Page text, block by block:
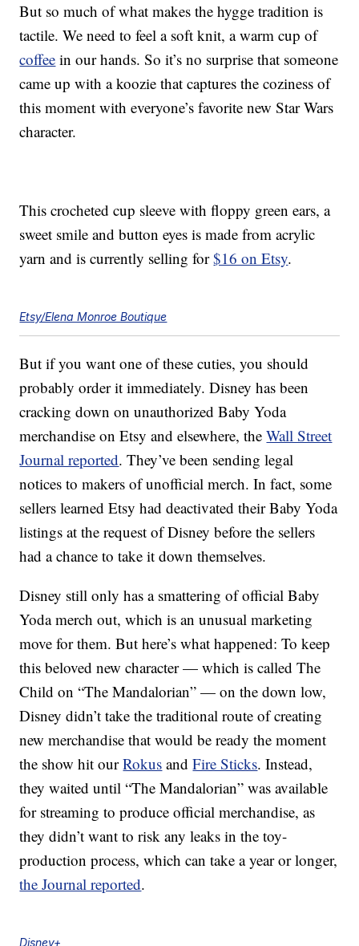
But so much of what makes the hygge tradition is
tactile. We need to feel a soft knit, a warm cup of
coffee in our hands. So it’s no surprise that someone
came up with a koozie that captures the coziness of
this moment with everyone’s favorite new Star Wars
character.
This crocheted cup sleeve with floppy green ears, a
sweet smile and button eyes is made from acrylic
yarn and is currently selling for$16 on Etsy.
Etsy/Elena Monroe Boutique
But if you want one of these cuties, you should
probably order it immediately. Disney has been
cracking down on unauthorized Baby Yoda
merchandise on Etsy and elsewhere, theWall Street
Journal reported. They’ve been sending legal
notices to makers of unofficial merch. In fact, some
sellers learned Etsy had deactivated their Baby Yoda
listings at the request of Disney before the sellers
had a chance to take it down themselves.
Disney still only has a smattering of official Baby
Yoda merch out, which is an unusual marketing
move for them. But here’s what happened: To keep
this beloved new character — which is called The
Child on “The Mandalorian” — on the down low,
Disney didn’t take the traditional route of creating
new merchandise that would be ready the moment
the show hit ourRokus andFire Sticks. Instead,
they waited until “The Mandalorian” was available
for streaming to produce official merchandise, as
they didn’t want to risk any leaks in the toy-
production process, which can take a year or longer,
the Journal reported.
Disney+